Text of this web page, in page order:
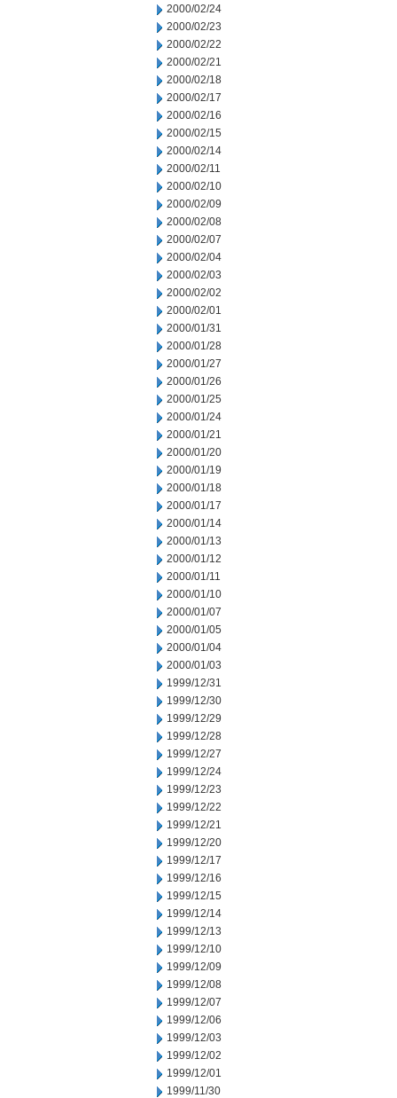
2000/02/24
2000/02/23
2000/02/22
2000/02/21
2000/02/18
2000/02/17
2000/02/16
2000/02/15
2000/02/14
2000/02/11
2000/02/10
2000/02/09
2000/02/08
2000/02/07
2000/02/04
2000/02/03
2000/02/02
2000/02/01
2000/01/31
2000/01/28
2000/01/27
2000/01/26
2000/01/25
2000/01/24
2000/01/21
2000/01/20
2000/01/19
2000/01/18
2000/01/17
2000/01/14
2000/01/13
2000/01/12
2000/01/11
2000/01/10
2000/01/07
2000/01/05
2000/01/04
2000/01/03
1999/12/31
1999/12/30
1999/12/29
1999/12/28
1999/12/27
1999/12/24
1999/12/23
1999/12/22
1999/12/21
1999/12/20
1999/12/17
1999/12/16
1999/12/15
1999/12/14
1999/12/13
1999/12/10
1999/12/09
1999/12/08
1999/12/07
1999/12/06
1999/12/03
1999/12/02
1999/12/01
1999/11/30